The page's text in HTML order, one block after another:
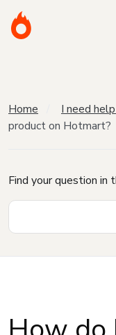
Home I need
product on Hotmart?
Find your question in